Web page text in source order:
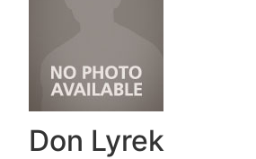
Don Lyrek